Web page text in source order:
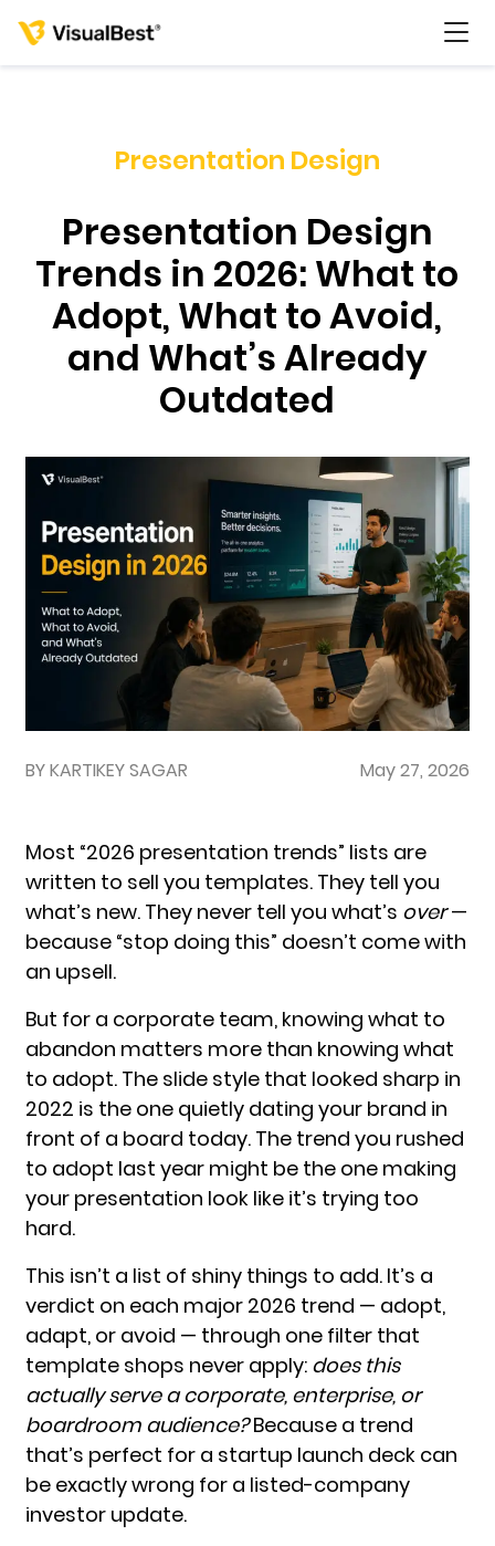
Portfolio
Pricing
Resources
About Us
Presentation Design
Presentation Design
Trends in 2026: What to
Adopt, What to Avoid,
and What’s Already
Outdated
BY KARTIKEY SAGAR May 27, 2026
Most “2026 presentation trends” lists are
written to sell you templates. They tell you
what’s new. They never tell you what’s over—
because “stop doing this” doesn’t come with
an upsell.
But for a corporate team, knowing what to
abandon matters more than knowing what
to adopt. The slide style that looked sharp in
2022 is the one quietly dating your brand in
front of a board today. The trend you rushed
to adopt last year might be the one making
your presentation look like it’s trying too
hard.
This isn’t a list of shiny things to add. It’s a
verdict on each major 2026 trend — adopt,
adapt, or avoid — through one filter that
template shops never apply: does this
actually serve a corporate, enterprise, or
boardroom audience?Because a trend
that’s perfect for a startup launch deck can
be exactly wrong for a listed-company
investor update.